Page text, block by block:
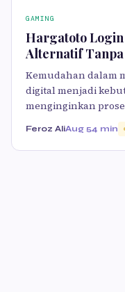
GAMING
Hargatoto
Alternatif
Kemudahan dalam
digital menjadi
menginginkan
Feroz AliAug 54 min